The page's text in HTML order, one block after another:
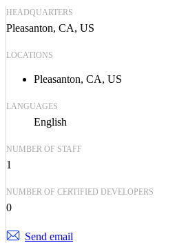
HEADQUARTERS
Pleasanton, CA, US
LOCATIONS
Pleasanton, CA, US
LANGUAGES
English
NUMBER OF STAFF
1
NUMBER OF CERTIFIED DEVELOPERS
0
Send email